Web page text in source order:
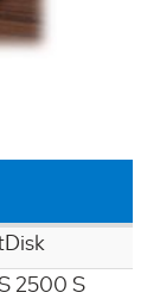
2500 S